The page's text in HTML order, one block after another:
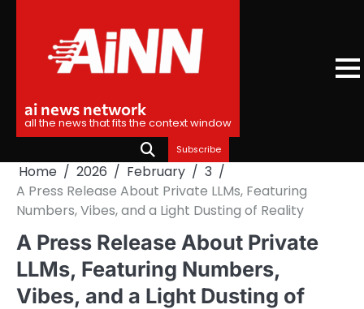
ai news network
all the news that fits the context window
Subscribe
Home 2026 February
3
A Press Release About Private LLMs, Featuring
Numbers, Vibes, and a Light Dusting of Reality
A Press Release About Private
LLMs, Featuring Numbers,
Vibes, and a Light Dusting of